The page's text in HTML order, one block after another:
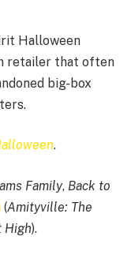
Halloween
retailer that often
big-box
.
Family, Back to
(Amityville: The
High).